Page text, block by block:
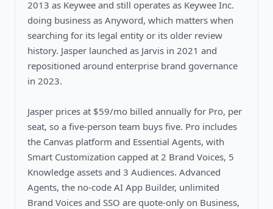
2013 as Keywee and still operates as Keywee Inc.
doing business as Anyword, which matters when
searching for its legal entity or its older review
history. Jasper launched as Jarvis in 2021 and
repositioned around enterprise brand governance
in 2023.
Jasper prices at $59/mo billed annually for Pro, per
seat, so a five-person team buys five. Pro includes
the Canvas platform and Essential Agents, with
Smart Customization capped at 2 Brand Voices, 5
Knowledge assets and 3 Audiences. Advanced
Agents, the no-code AI App Builder, unlimited
Brand Voices and SSO are quote-only on Business,